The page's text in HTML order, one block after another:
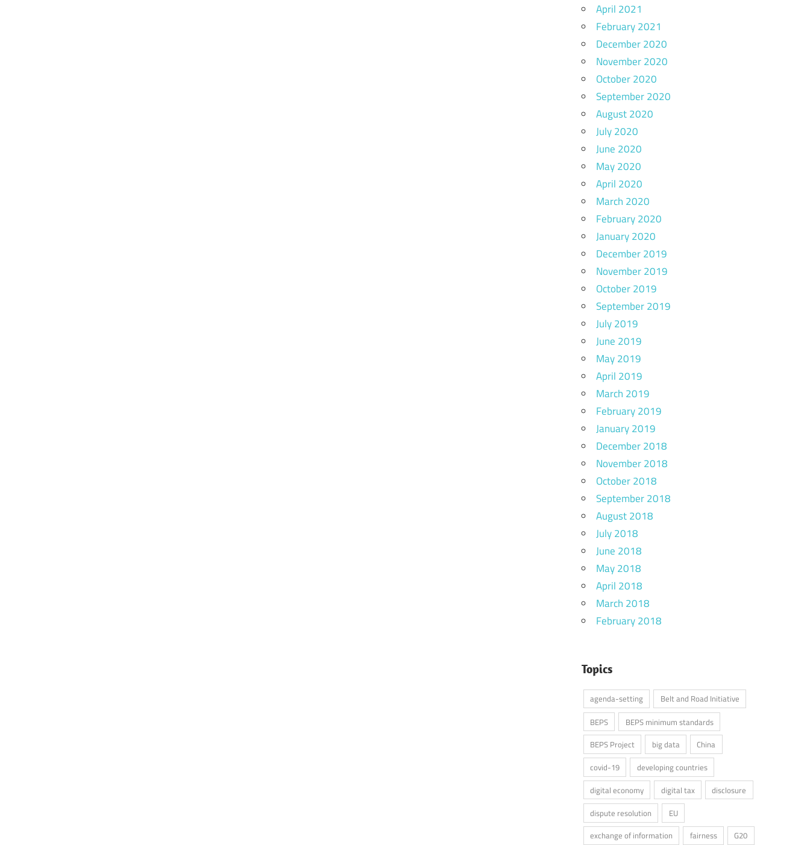
April 2021
February 2021
December 2020
November 2020
October 2020
September 2020
August 2020
July 2020
June 2020
May 2020
April 2020
March 2020
February 2020
January 2020
December 2019
November 2019
October 2019
September 2019
July 2019
June 2019
May 2019
April 2019
March 2019
February 2019
January 2019
December 2018
November 2018
October 2018
September 2018
August 2018
July 2018
June 2018
May 2018
April 2018
March 2018
February 2018
Topics
agenda-setting
Belt and Road Initiative
BEPS
BEPS minimum standards
BEPS Project
big data
China
covid-19
developing countries
digital economy
digital tax
disclosure
dispute resolution
EU
exchange of information
fairness G20